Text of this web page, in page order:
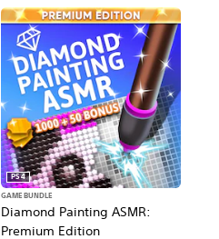
Diamond Painting ASMR:
Premium Edition
PS4
GAME BUNDLE